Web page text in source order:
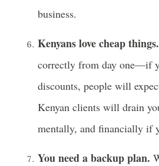
business.
Kenyans love cheap things.
correctly from day one—if
discounts, people will
Kenyan clients will drain
mentally, and financially if
You need a backup plan.